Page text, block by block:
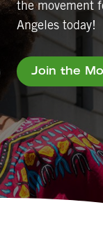
the movement
Angeles today!
Join the